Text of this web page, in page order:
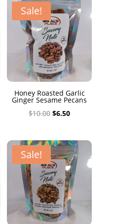
$10.00.$6.50.
Sale!
Honey Roasted Garlic
Ginger Sesame Pecans
$10.00 Original
was:
$10.00.
$6.50Current
is:
$6.50.
Sale!